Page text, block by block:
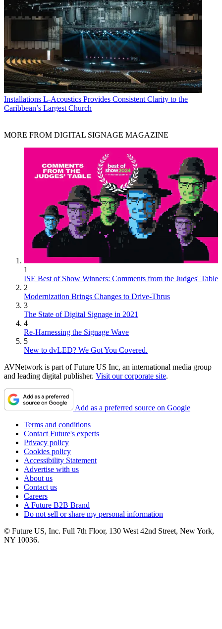
Installations L-Acoustics Provides Consistent Clarity to the
Caribbean’s Largest Church
MORE FROM DIGITAL SIGNAGE MAGAZINE
1
ISE Best of Show Winners: Comments from the Judges' Table
2
Modernization Brings Changes to Drive-Thrus
3
The State of Digital Signage in 2021
4
Re-Harnessing the Signage Wave
5
New to dvLED? We Got You Covered.
AVNetwork is part of Future US Inc, an international media group
and leading digital publisher. Visit our corporate site.
Add as a preferred source on Google
Terms and conditions
Contact Future's experts
Privacy policy
Cookies policy
Accessibility Statement
Advertise with us
About us
Contact us
Careers
A Future B2B Brand
Do not sell or share my personal information
© Future US, Inc. Full 7th Floor, 130 West 42nd Street, New York,
NY 10036.